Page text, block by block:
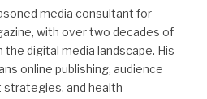
media consultant for
with over two decades of
the digital media landscape. His
online publishing, audience
and health